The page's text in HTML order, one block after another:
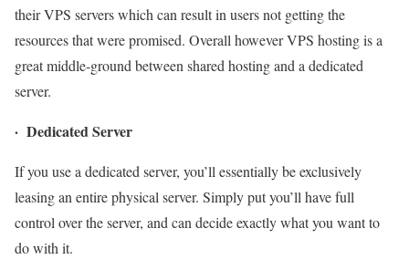
their VPS servers which can result in users not getting the
resources that were promised. Overall however VPS hosting is a
great middle-ground between shared hosting and a dedicated
server.
· Dedicated Server
If you use a dedicated server, you’ll essentially be exclusively
leasing an entire physical server. Simply put you’ll have full
control over the server, and can decide exactly what you want to
do with it.